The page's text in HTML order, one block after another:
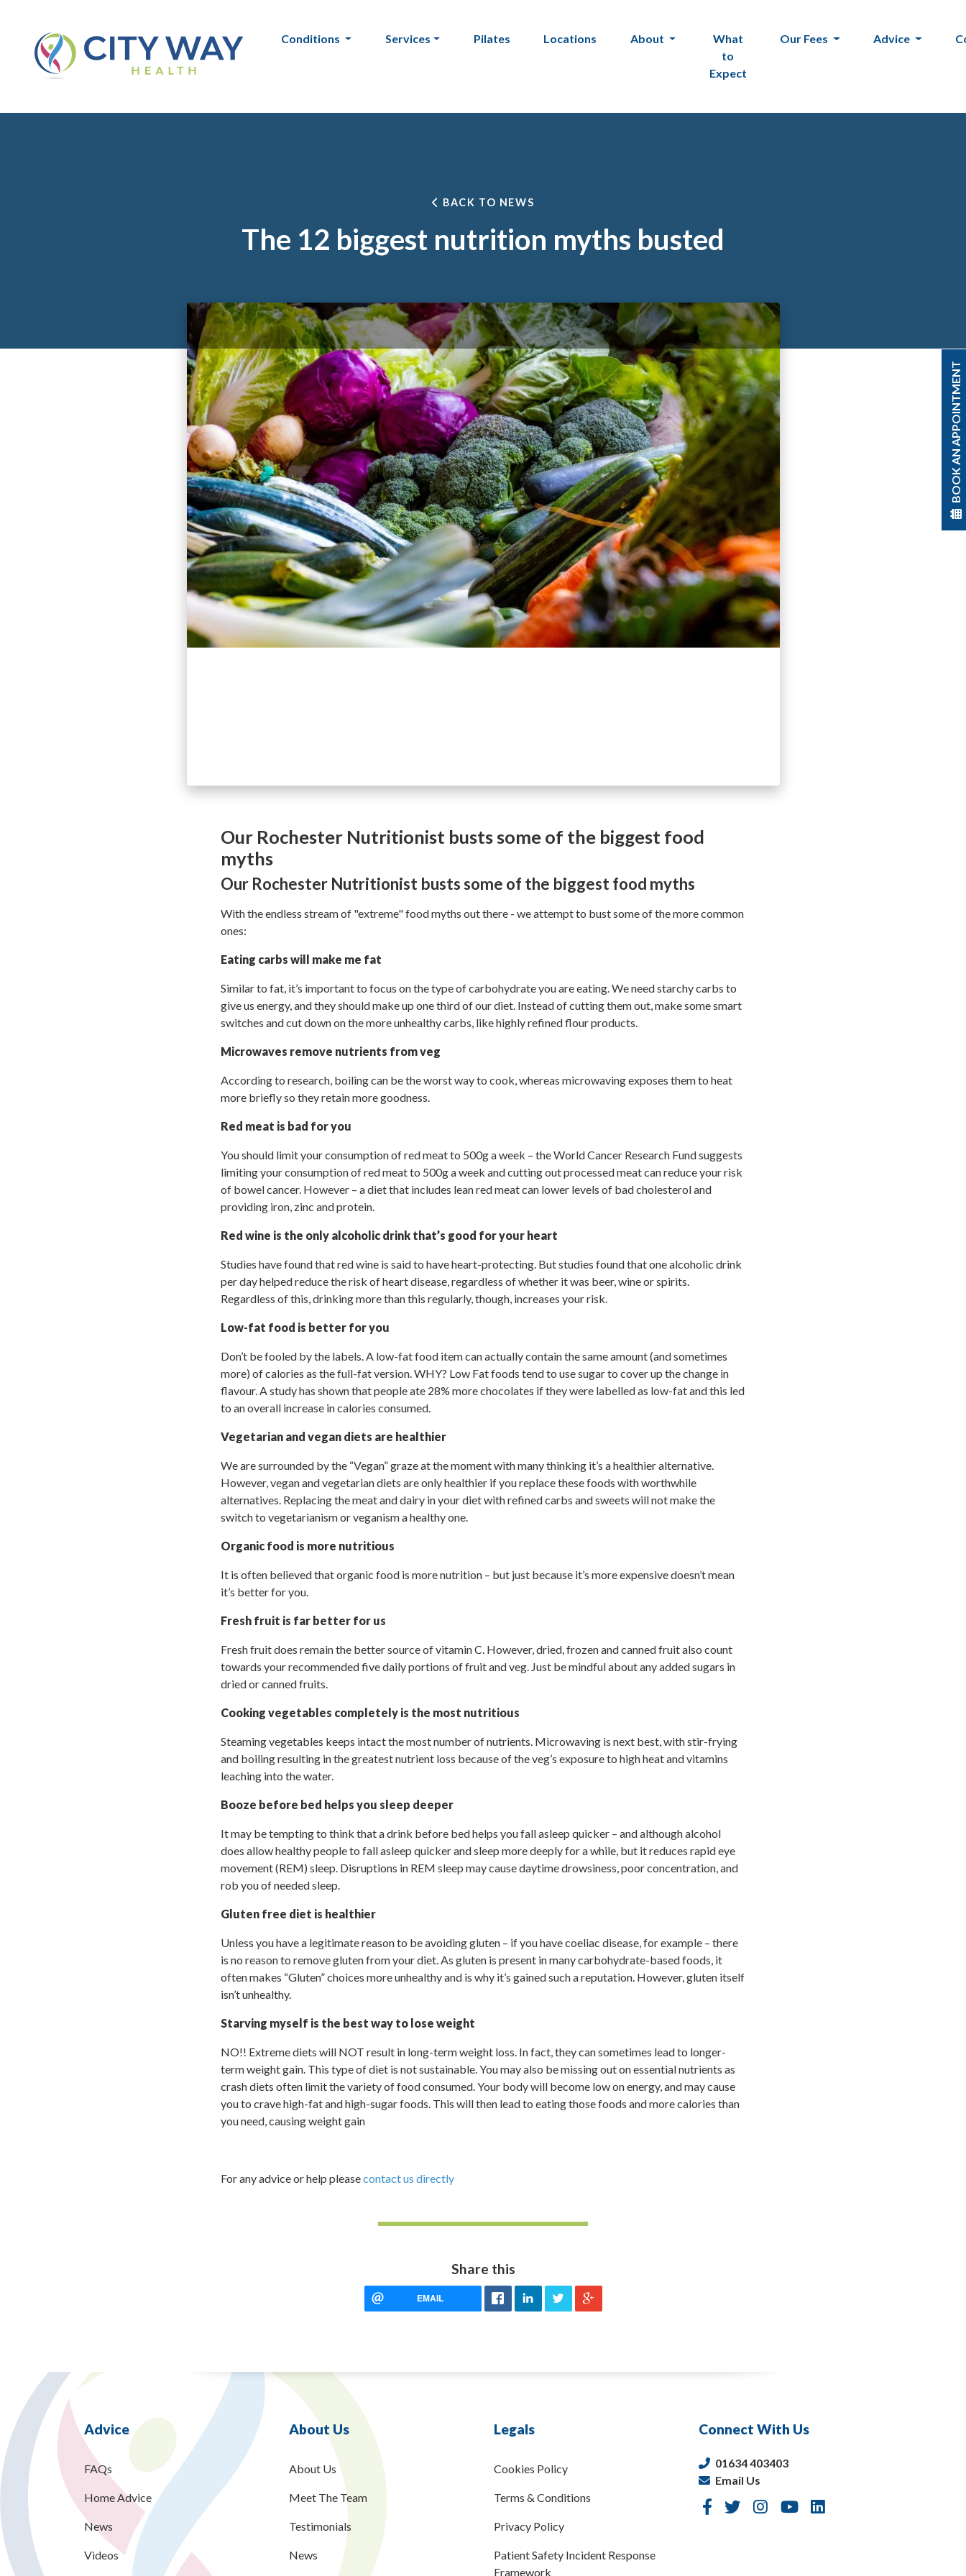
BOOK AN APPOINTMENT
Conditions Services Pilates Locations About
What
to
Expect
Our Fees Advice
BACK TO NEWS
The 12 biggest nutrition myths busted
Our Rochester Nutritionist busts some of the biggest food
myths
Our Rochester Nutritionist busts some of the biggest food myths
With the endless stream of "extreme" food myths out there - we attempt to bust some of the more common
ones:
Eating carbs will make me fat
Similar to fat, it’s important to focus on the type of carbohydrate you are eating. We need starchy carbs to
give us energy, and they should make up one third of our diet. Instead of cutting them out, make some smart
switches and cut down on the more unhealthy carbs, like highly refined flour products.
Microwaves remove nutrients from veg
According to research, boiling can be the worst way to cook, whereas microwaving exposes them to heat
more briefly so they retain more goodness.
Red meat is bad for you
You should limit your consumption of red meat to 500g a week – the World Cancer Research Fund suggests
limiting your consumption of red meat to 500g a week and cutting out processed meat can reduce your risk
of bowel cancer. However – a diet that includes lean red meat can lower levels of bad cholesterol and
providing iron, zinc and protein.
Red wine is the only alcoholic drink that’s good for your heart
Studies have found that red wine is said to have heart-protecting. But studies found that one alcoholic drink
per day helped reduce the risk of heart disease, regardless of whether it was beer, wine or spirits.
Regardless of this, drinking more than this regularly, though, increases your risk.
Low-fat food is better for you
Don’t be fooled by the labels. A low-fat food item can actually contain the same amount (and sometimes
more) of calories as the full-fat version. WHY? Low Fat foods tend to use sugar to cover up the change in
flavour. A study has shown that people ate 28% more chocolates if they were labelled as low-fat and this led
to an overall increase in calories consumed.
Vegetarian and vegan diets are healthier
We are surrounded by the “Vegan” graze at the moment with many thinking it’s a healthier alternative.
However, vegan and vegetarian diets are only healthier if you replace these foods with worthwhile
alternatives. Replacing the meat and dairy in your diet with refined carbs and sweets will not make the
switch to vegetarianism or veganism a healthy one.
Organic food is more nutritious
It is often believed that organic food is more nutrition – but just because it’s more expensive doesn’t mean
it’s better for you.
Fresh fruit is far better for us
Fresh fruit does remain the better source of vitamin C. However, dried, frozen and canned fruit also count
towards your recommended five daily portions of fruit and veg. Just be mindful about any added sugars in
dried or canned fruits.
Cooking vegetables completely is the most nutritious
Steaming vegetables keeps intact the most number of nutrients. Microwaving is next best, with stir-frying
and boiling resulting in the greatest nutrient loss because of the veg’s exposure to high heat and vitamins
leaching into the water.
Booze before bed helps you sleep deeper
It may be tempting to think that a drink before bed helps you fall asleep quicker – and although alcohol
does allow healthy people to fall asleep quicker and sleep more deeply for a while, but it reduces rapid eye
movement (REM) sleep. Disruptions in REM sleep may cause daytime drowsiness, poor concentration, and
rob you of needed sleep.
Gluten free diet is healthier
Unless you have a legitimate reason to be avoiding gluten – if you have coeliac disease, for example – there
is no reason to remove gluten from your diet. As gluten is present in many carbohydrate-based foods, it
often makes “Gluten” choices more unhealthy and is why it’s gained such a reputation. However, gluten itself
isn’t unhealthy.
Starving myself is the best way to lose weight
NO!! Extreme diets will NOT result in long-term weight loss. In fact, they can sometimes lead to longer-
term weight gain. This type of diet is not sustainable. You may also be missing out on essential nutrients as
crash diets often limit the variety of food consumed. Your body will become low on energy, and may cause
you to crave high-fat and high-sugar foods. This will then lead to eating those foods and more calories than
you need, causing weight gain
For any advice or help pleasecontact us directly
Share this
EMAIL
Advice
FAQs
Home Advice
News
Videos
About Us
About Us
Meet The Team
Testimonials
News
Legals
Cookies Policy
Terms & Conditions
Privacy Policy
Patient Safety Incident Response
Framework
Connect With Us
01634 403403
Email Us